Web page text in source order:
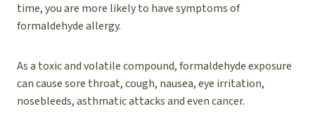
time, you are more likely to have symptoms of
formaldehyde allergy.
As a toxic and volatile compound, formaldehyde exposure
can cause sore throat, cough, nausea, eye irritation,
nosebleeds, asthmatic attacks and even cancer.